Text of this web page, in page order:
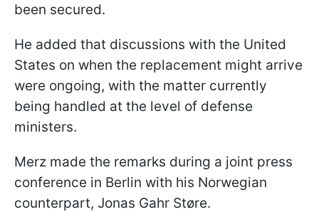
been secured.
He added that discussions with the United
States on when the replacement might arrive
were ongoing, with the matter currently
being handled at the level of defense
ministers.
Merz made the remarks during a joint press
conference in Berlin with his Norwegian
counterpart, Jonas Gahr Støre.